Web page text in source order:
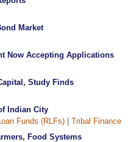
Market
Now Accepting Applications
Study Finds
Indian City
Funds (RLFs)| Tribal Finance
Food Systems